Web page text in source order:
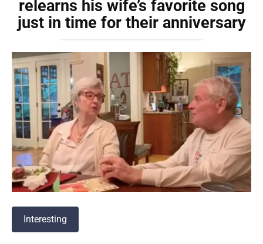
relearns his wife’s favorite song
just in time for their anniversary
Interesting